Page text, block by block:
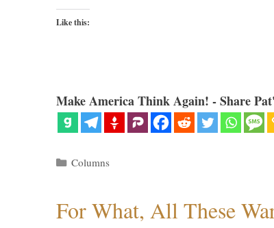
Like this:
Make America Think Again! - Share
Categories
Columns
For What, All These